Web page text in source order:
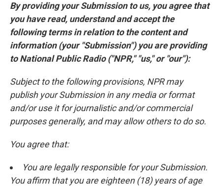
By providing your Submission to us, you agree that
you have read, understand and accept the
following terms in relation to the content and
information (your "Submission") you are providing
to National Public Radio ("NPR," "us," or "our"):
Subject to the following provisions, NPR may
publish your Submission in any media or format
and/or use it for journalistic and/or commercial
purposes generally, and may allow others to do so.
You agree that:
You are legally responsible for your Submission.
You affirm that you are eighteen (18) years of age